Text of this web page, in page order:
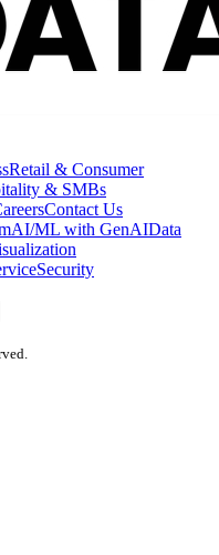
Retail & Consumer
& SMBs
Contact Us
AI/ML with GenAIData
Security